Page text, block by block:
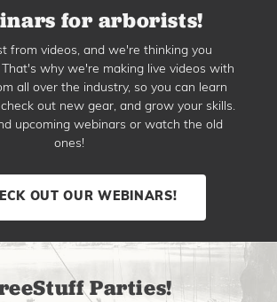
for arborists!
from videos, and we're thinking you
why we're making live videos with
all over the industry, so you can learn
out new gear, and grow your skills.
upcoming webinars or watch the old
ones!
OUT OUR WEBINARS!
Parties!